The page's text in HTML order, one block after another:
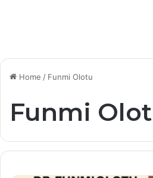
Home / Funmi Olotu
Funmi